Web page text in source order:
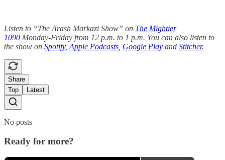
Listen to “The Arash Markazi Show” on The Mightier
1090 Monday-Friday from 12 p.m. to 1 p.m. You can also listen to
the show on Spotify, Apple Podcasts Google Play and Stitcher.
Share
Top
Latest
No posts
Ready for more?